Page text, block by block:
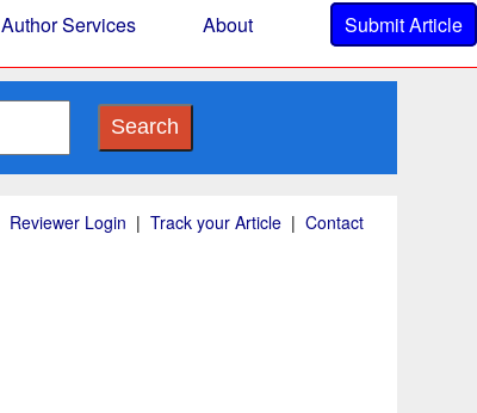
Author Services About Submit Article
Search
Reviewer Login | Track your Article | Contact